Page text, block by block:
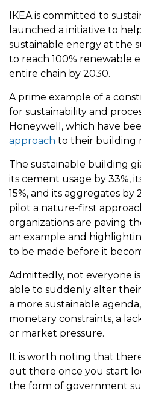
IKEA is committed to
launched a initiative to
sustainable energy at the
to reach 100%
entire chain by 2030.
A prime example of a
for sustainability and
Honeywell, which have
approach to their building
The sustainable building
its cement usage by 33%,
15%, and its aggregates
pilot a nature-first
organizations are paving
an example and
to be made before it
Admittedly, not everyone
able to suddenly alter
a more sustainable
monetary constraints, a
or market pressure.
It is worth noting that
out there once you start
the form of government